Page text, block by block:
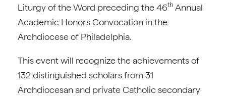
Liturgy of the Word preceding the 46th Annual
Academic Honors Convocation in the
Archdiocese of Philadelphia.
This event will recognize the achievements of
132 distinguished scholars from 31
Archdiocesan and private Catholic secondary